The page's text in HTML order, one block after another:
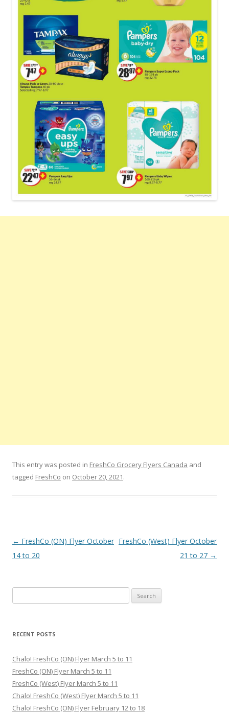
This entry was posted in FreshCo Grocery Flyers Canada and
tagged FreshCo on October 20, 2021.
Post navigation
← FreshCo (ON) Flyer October
14 to 20
FreshCo (West) Flyer October
21 to 27 →
RECENT POSTS
Chalo! FreshCo (ON) Flyer March 5 to 11
FreshCo (ON) Flyer March 5 to 11
FreshCo (West) Flyer March 5 to 11
Chalo! FreshCo (West) Flyer March 5 to 11
Chalo! FreshCo (ON) Flyer February 12 to 18